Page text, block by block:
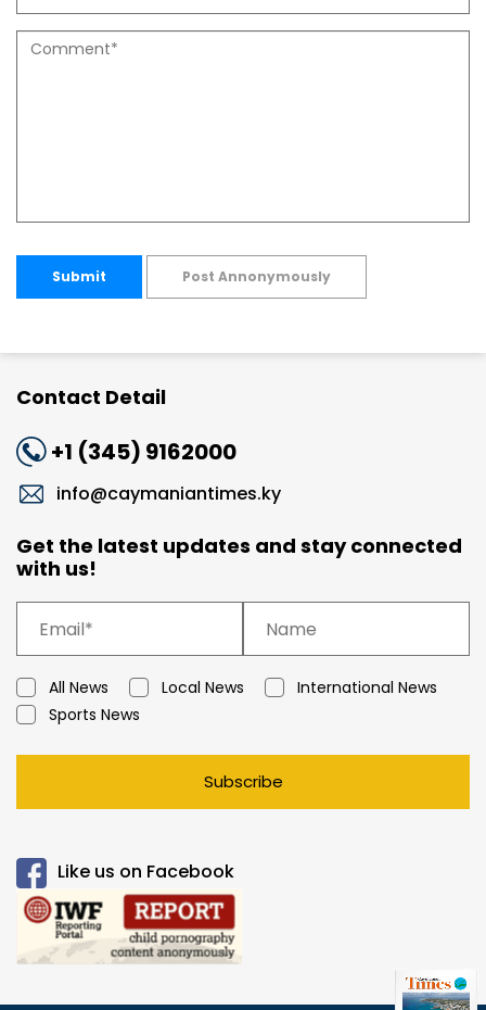
Submit Post Annonymously
Contact Detail
+1 (345) 9162000
info@caymaniantimes.ky
Get the latest updates and stay connected
with us!
All News Local News
International News
Sports News
Subscribe
Like us on Facebook